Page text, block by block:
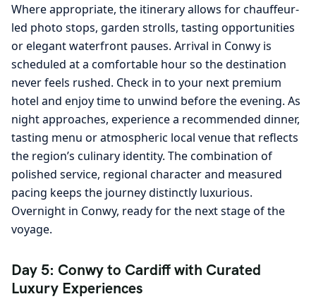
Where appropriate, the itinerary allows for chauffeur-
led photo stops, garden strolls, tasting opportunities
or elegant waterfront pauses. Arrival in Conwy is
scheduled at a comfortable hour so the destination
never feels rushed. Check in to your next premium
hotel and enjoy time to unwind before the evening. As
night approaches, experience a recommended dinner,
tasting menu or atmospheric local venue that reflects
the region’s culinary identity. The combination of
polished service, regional character and measured
pacing keeps the journey distinctly luxurious.
Overnight in Conwy, ready for the next stage of the
voyage.
Day 5: Conwy to Cardiff with Curated
Luxury Experiences